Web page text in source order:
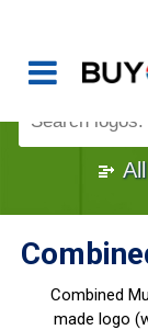
Once
Combined
made logo